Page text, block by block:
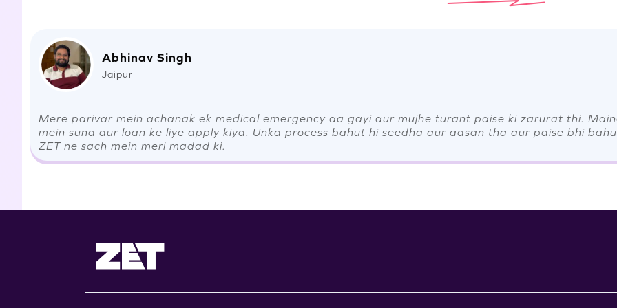
Abhinav Singh
Jaipur
Mere parivar mein achanak ek medical emergency aa gayi aur mujhe turant paise ki zarurat thi.
mein suna aur loan ke liye apply kiya. Unka process bahut hi seedha aur aasan tha aur paise bhi
ZET ne sach mein meri madad ki.